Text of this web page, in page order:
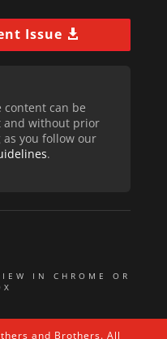
Issue
can be
and without prior
you follow our
.
IN CHROME OR
and Brothers. All